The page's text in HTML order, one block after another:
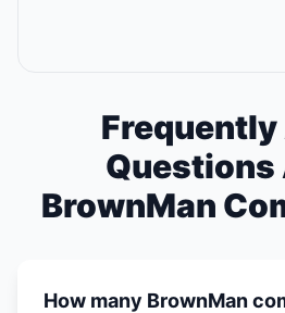
Frequently
Questions
BrownMan
How many BrownMan